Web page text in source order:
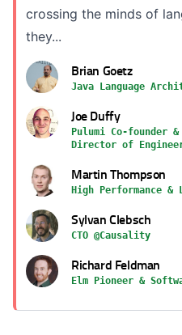
crossing the minds of
they...
Brian Goetz
Java Language
Joe Duffy
Pulumi Co-founder
Director of
Martin Thompson
High Performance
Sylvan Clebsch
CTO @Causality
Richard Feldman
Elm Pioneer &